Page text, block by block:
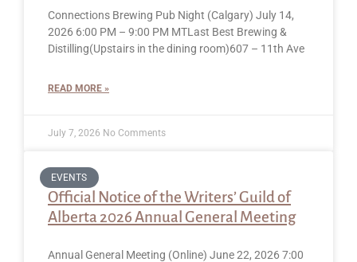
Connections Brewing Pub Night (Calgary) July 14,
2026 6:00 PM – 9:00 PM MTLast Best Brewing &
Distilling(Upstairs in the dining room)607 – 11th Ave
READ MORE »
July 7, 2026 No Comments
EVENTS
Official Notice of the Writers’ Guild of
Alberta 2026 Annual General Meeting
Annual General Meeting (Online) June 22, 2026 7:00